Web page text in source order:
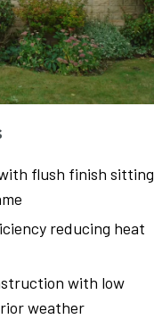
flush finish sitting
reducing heat
with low
weather